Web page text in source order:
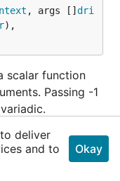
, args [] dri
),
scalar function
Passing -1
all new
deliver
and to
Okay